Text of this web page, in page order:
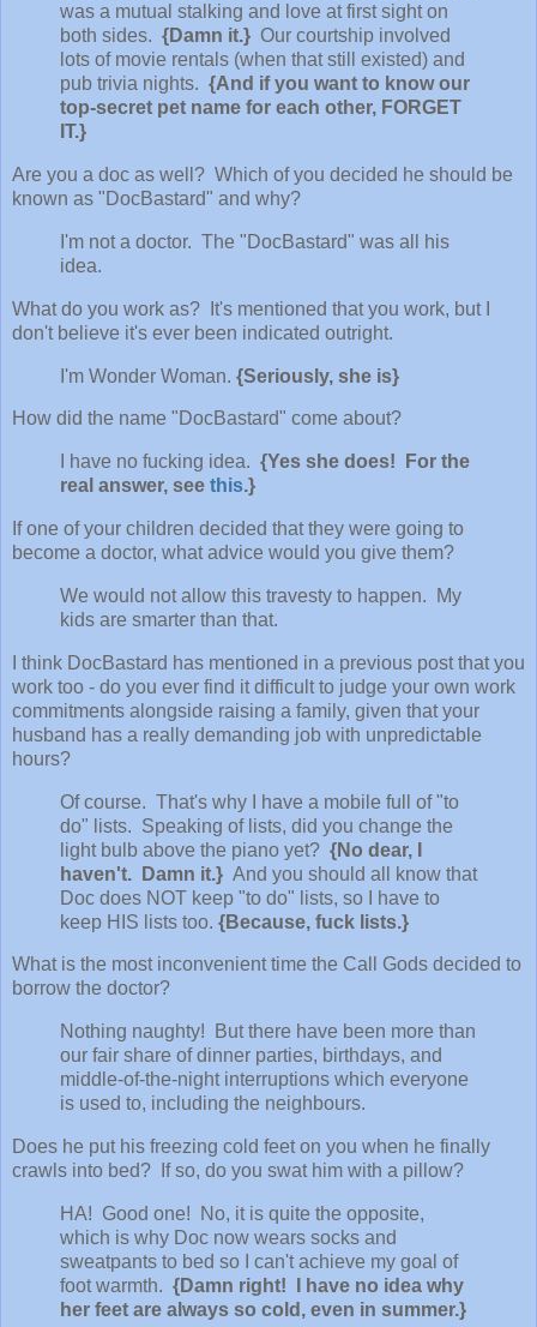
was a mutual stalking and love at first sight on
both sides. {Damn it.} Our courtship involved
lots of movie rentals (when that still existed) and
pub trivia nights. {And if you want to know our
top-secret pet name for each other, FORGET
IT.}
Are you a doc as well? Which of you decided he should be
known as "DocBastard" and why?
I'm not a doctor. The "DocBastard" was all his
idea.
What do you work as? It's mentioned that you work, but I
don't believe it's ever been indicated outright.
I'm Wonder Woman. {Seriously, she is}
How did the name "DocBastard" come about?
I have no fucking idea. {Yes she does! For the
real answer, see this.}
If one of your children decided that they were going to
become a doctor, what advice would you give them?
We would not allow this travesty to happen. My
kids are smarter than that.
I think DocBastard has mentioned in a previous post that you
work too - do you ever find it difficult to judge your own work
commitments alongside raising a family, given that your
husband has a really demanding job with unpredictable
hours?
Of course. That's why I have a mobile full of "to
do" lists. Speaking of lists, did you change the
light bulb above the piano yet? {No dear, I
haven't. Damn it.} And you should all know that
Doc does NOT keep "to do" lists, so I have to
keep HIS lists too. {Because, fuck lists.}
What is the most inconvenient time the Call Gods decided to
borrow the doctor?
Nothing naughty! But there have been more than
our fair share of dinner parties, birthdays, and
middle-of-the-night interruptions which everyone
is used to, including the neighbours.
Does he put his freezing cold feet on you when he finally
crawls into bed? If so, do you swat him with a pillow?
HA! Good one! No, it is quite the opposite,
which is why Doc now wears socks and
sweatpants to bed so I can't achieve my goal of
foot warmth. {Damn right! I have no idea why
her feet are always so cold, even in summer.}